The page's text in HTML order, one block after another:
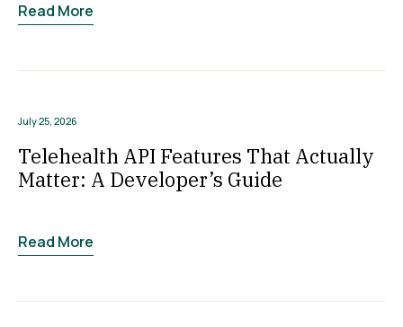
Read More
July 25, 2026
Telehealth API Features That Actually
Matter: A Developer’s Guide
Read More